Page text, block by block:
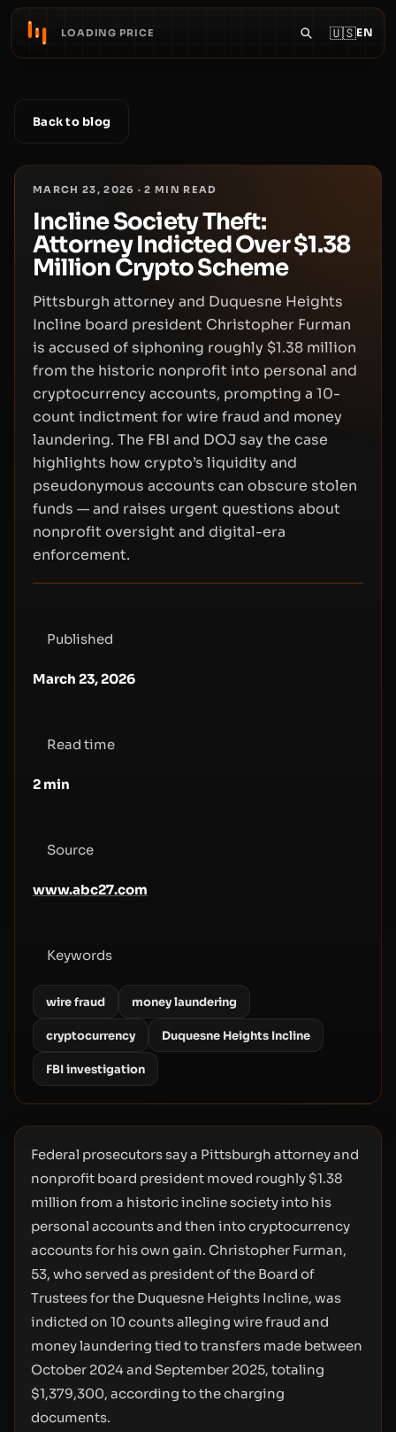
LOADING PRICE 🇺🇸EN
Back to blog
MARCH 23, 2026 ·2 MIN READ
Incline Society Theft:
Attorney Indicted Over $1.38
Million Crypto Scheme
Pittsburgh attorney and Duquesne Heights
Incline board president Christopher Furman
is accused of siphoning roughly $1.38 million
from the historic nonprofit into personal and
cryptocurrency accounts, prompting a 10-
count indictment for wire fraud and money
laundering. The FBI and DOJ say the case
highlights how crypto’s liquidity and
pseudonymous accounts can obscure stolen
funds — and raises urgent questions about
nonprofit oversight and digital-era
enforcement.
Published
March 23, 2026
Read time
2 min
Source
www.abc27.com
Keywords
wire fraud money laundering
cryptocurrency Duquesne Heights Incline
FBI investigation
Federal prosecutors say a Pittsburgh attorney and
nonprofit board president moved roughly $1.38
million from a historic incline society into his
personal accounts and then into cryptocurrency
accounts for his own gain. Christopher Furman,
53, who served as president of the Board of
Trustees for the Duquesne Heights Incline, was
indicted on 10 counts alleging wire fraud and
money laundering tied to transfers made between
October 2024 and September 2025, totaling
$1,379,300, according to the charging
documents.